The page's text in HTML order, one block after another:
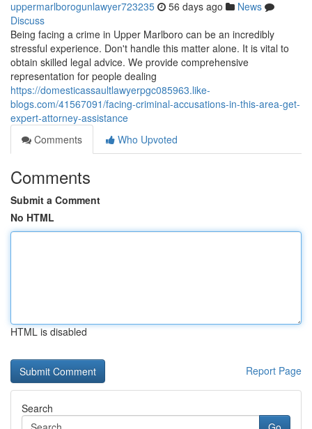
uppermarlborogunlawyer723235 56 days ago
News
Discuss
Being facing a crime in Upper Marlboro can be an incredibly
stressful experience. Don't handle this matter alone. It is vital to
obtain skilled legal advice. We provide comprehensive
representation for people dealing
https://domesticassaultlawyerpgc085963.like-
blogs.com/41567091/facing-criminal-accusations-in-this-area-get-
expert-attorney-assistance
Comments
Who Upvoted
Comments
Submit a Comment
No HTML
HTML is disabled
Report Page
Search